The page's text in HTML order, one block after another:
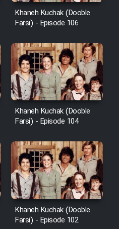
Khaneh Kuchak (Dooble
Farsi) - Episode 106
Khaneh Kuchak (Dooble
Farsi) - Episode 104
Khaneh Kuchak (Dooble
Farsi) - Episode 102